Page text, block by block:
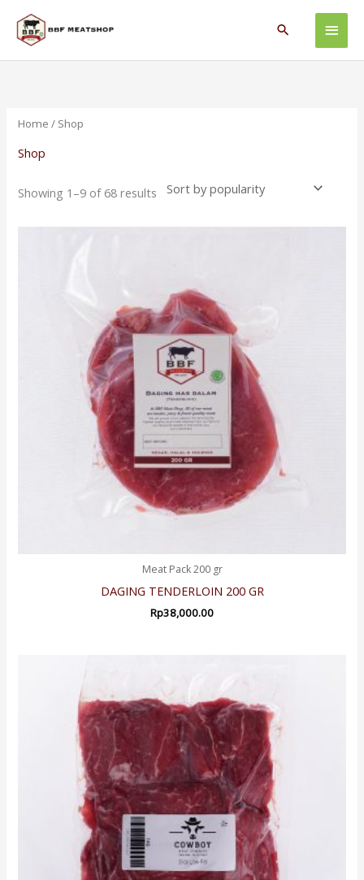
content
Main
Search
Home / Shop
Shop
Showing 1–9 of 68 results
Sorted
Meat Pack 200 gr
DAGING TENDERLOIN 200 GR
Rp38,000.00